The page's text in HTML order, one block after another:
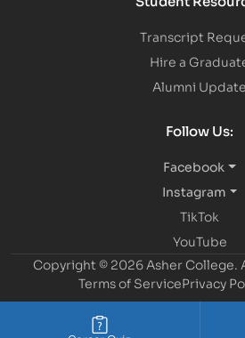
Transcript
Hire a
Alumni Update
Follow Us:
Facebook
Instagram
TikTok
YouTube
Copyright © 2026 Asher College.
Terms of ServicePrivacy